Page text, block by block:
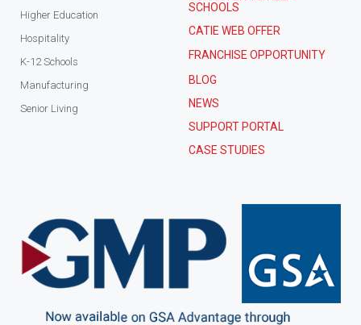
Higher Education
Hospitality
K-12 Schools
Manufacturing
Senior Living
SCHOOLS
CATIE WEB OFFER
FRANCHISE OPPORTUNITY
BLOG
NEWS
SUPPORT PORTAL
CASE STUDIES